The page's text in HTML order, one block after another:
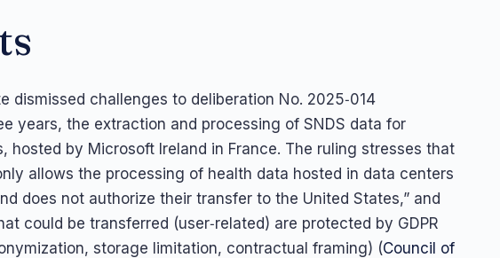
dismissed challenges to deliberation No. 2025‑014
years, the extraction and processing of SNDS data for
hosted by Microsoft Ireland in France. The ruling stresses that
allows the processing of health data hosted in data centers
does not authorize their transfer to the United States,” and
could be transferred (user‑related) are protected by GDPR
storage limitation, contractual framing) (Council of